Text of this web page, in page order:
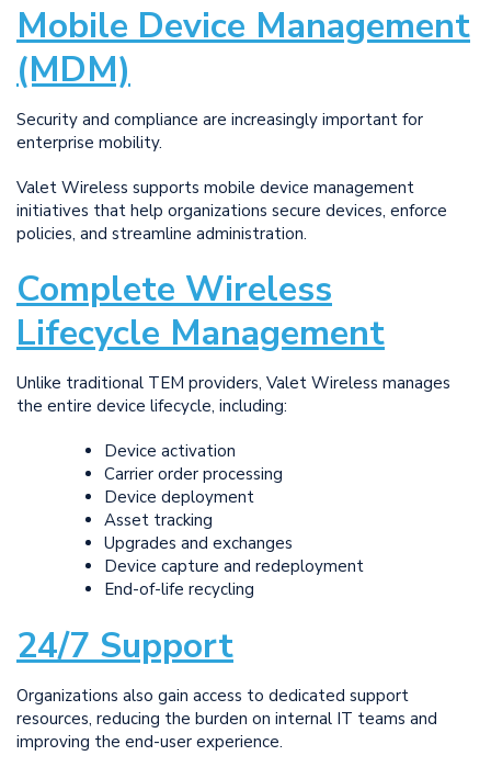
Mobile Device Management
(MDM)
Security and compliance are increasingly important for
enterprise mobility.
Valet Wireless supports mobile device management
initiatives that help organizations secure devices, enforce
policies, and streamline administration.
Complete Wireless
Lifecycle Management
Unlike traditional TEM providers, Valet Wireless manages
the entire device lifecycle, including:
Device activation
Carrier order processing
Device deployment
Asset tracking
Upgrades and exchanges
Device capture and redeployment
End-of-life recycling
24/7 Support
Organizations also gain access to dedicated support
resources, reducing the burden on internal IT teams and
improving the end-user experience.